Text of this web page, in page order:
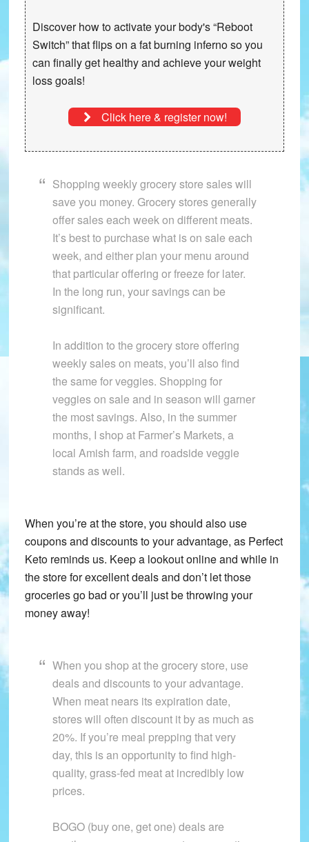
Discover how to activate your body's “Reboot
Switch” thatflips on a fat burning infernoso you
can finally get healthy and achieve your weight
loss goals!
Click here & register now!
Shopping weekly grocery store sales will
save you money. Grocery stores generally
offer sales each week on different meats.
It’s best to purchase what is on sale each
week, and either plan your menu around
that particular offering or freeze for later.
In the long run, your savings can be
significant.
In addition to the grocery store offering
weekly sales on meats, you’ll also find
the same for veggies. Shopping for
veggies on sale and in season will garner
the most savings. Also, in the summer
months, I shop at Farmer’s Markets, a
local Amish farm, and roadside veggie
stands as well.
When you’re at the store, you should also use
coupons and discounts to your advantage, as Perfect
Keto reminds us. Keep a lookout online and while in
the store for excellent deals and don’t let those
groceries go bad or you’ll just be throwing your
money away!
When you shop at the grocery store, use
deals and discounts to your advantage.
When meat nears its expiration date,
stores will often discount it by as much as
20%. If you’re meal prepping that very
day, this is an opportunity to find high-
quality, grass-fed meat at incredibly low
prices.
BOGO (buy one, get one) deals are